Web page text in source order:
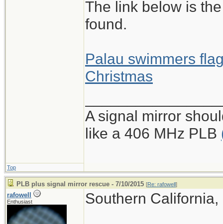
The link below is
found.
Palau swimmers
Christmas
A signal mirror
like a 406 MHz PLB
Top
PLB plus signal mirror rescue - 7/10/2015 [Re: rafowell]
rafowell
Enthusiast Southern